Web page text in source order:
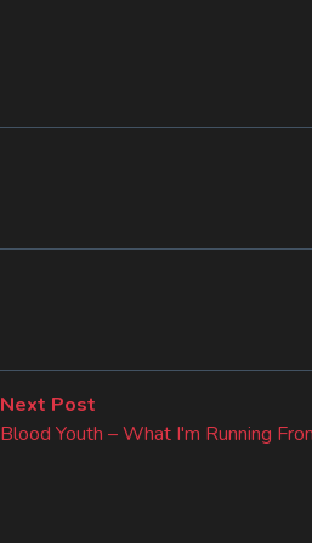
Next Post
post:
Blood Youth – What I'm Running